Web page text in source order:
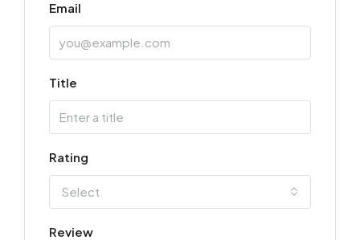
Email
Title
Rating
Select
Review